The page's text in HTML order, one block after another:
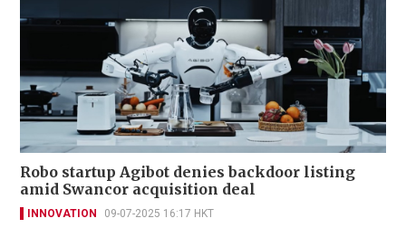
Robo startup Agibot denies backdoor listing
amid Swancor acquisition deal
INNOVATION 09-07-2025 16:17 HKT